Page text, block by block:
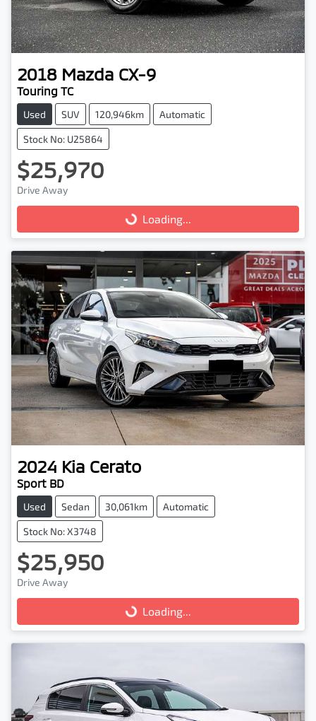
2018 Mazda CX-9
Touring TC
Used SUV 120,946km Automatic
Stock No: U25864
$25,970
Drive Away
Loading...
Loading...
2024 Kia Cerato
Sport BD
Used Sedan 30,061km Automatic
Stock No: X3748
$25,950
Drive Away
Loading...
Loading...